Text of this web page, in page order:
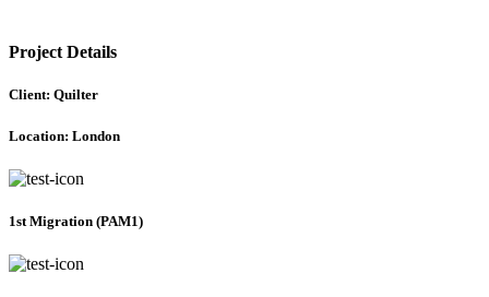
Project Details
Client: Quilter
Location: London
1st Migration (PAM1)